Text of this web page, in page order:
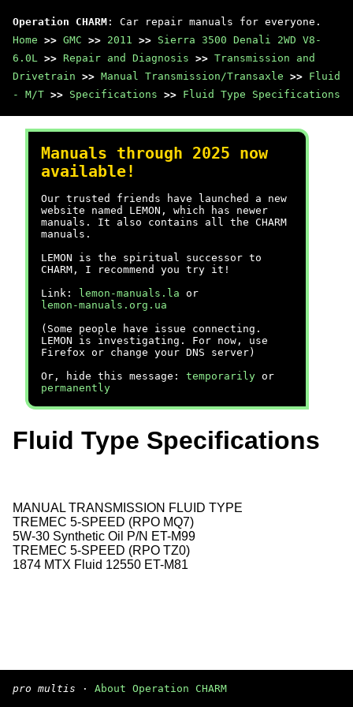
Operation CHARM : Car repair manuals for everyone.
Home >> GMC >> 2011 >> Sierra 3500 Denali 2WD V8-
6.0L >> Repair and Diagnosis >> Transmission and
Drivetrain >> Manual Transmission/Transaxle >> Fluid
- M/T >> Specifications >> Fluid Type Specifications
Manuals through 2025 now
available!
Our trusted friends have launched a new
website named LEMON, which has newer
manuals. It also contains all the CHARM
manuals.
LEMON is the spiritual successor to
CHARM, I recommend you try it!
Link:
lemon-manuals.la or
lemon-manuals.org.ua
(Some people have issue connecting.
LEMON is investigating. For now, use
Firefox or change your DNS server)
Or, hide this message: temporarily or
permanently
Fluid Type Specifications
MANUAL TRANSMISSION FLUID TYPE
TREMEC 5-SPEED (RPO MQ7)
5W-30 Synthetic Oil P/N ET-M99
TREMEC 5-SPEED (RPO TZ0)
1874 MTX Fluid 12550 ET-M81
pro multis · About Operation CHARM